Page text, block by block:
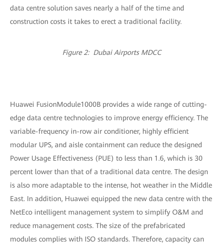
data centre solution saves nearly a half of the time and
construction costs it takes to erect a traditional facility.
Figure 2: Dubai Airports MDCC
Huawei FusionModule1000B provides a wide range of cutting-
edge data centre technologies to improve energy efficiency. The
variable-frequency in-row air conditioner, highly efficient
modular UPS, and aisle containment can reduce the designed
Power Usage Effectiveness (PUE) to less than 1.6, which is 30
percent lower than that of a traditional data centre. The design
is also more adaptable to the intense, hot weather in the Middle
East. In addition, Huawei equipped the new data centre with the
NetEco intelligent management system to simplify O&M and
reduce management costs. The size of the prefabricated
modules complies with ISO standards. Therefore, capacity can